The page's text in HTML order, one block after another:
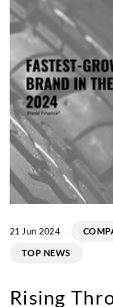
21 Jun 2024
TOP NEWS
Rising